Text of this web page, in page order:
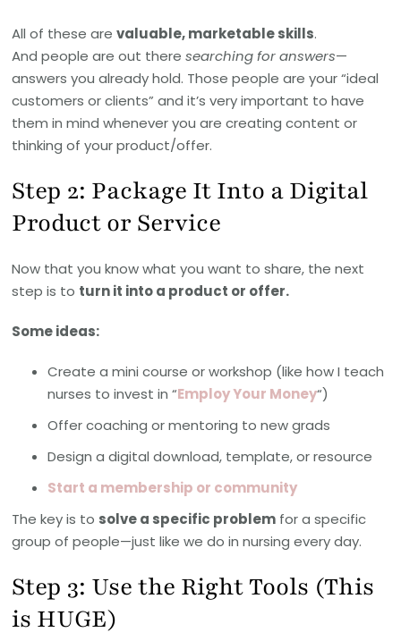
All of these arevaluable, marketable skills.
And people are out theresearching for answers—
answers you already hold. Those people are your “ideal
customers or clients” and it’s very important to have
them in mind whenever you are creating content or
thinking of your product/offer.
Step 2: Package It Into a Digital
Product or Service
Now that you know what you want to share, the next
step is to turn it into a product or offer.
Some ideas:
Create a mini course or workshop (like how I teach
nurses to invest in “Employ Your Money“)
Offer coaching or mentoring to new grads
Design a digital download, template, or resource
Start a membership or community
The key is to solve a specific problem for a specific
group of people—just like we do in nursing every day.
Step 3: Use the Right Tools (This
is HUGE)